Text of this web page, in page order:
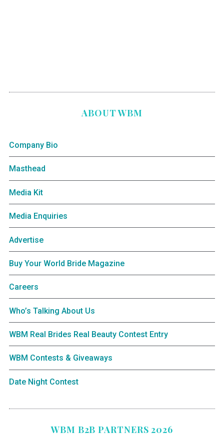
ABOUT WBM
Company Bio
Masthead
Media Kit
Media Enquiries
Advertise
Buy Your World Bride Magazine
Careers
Who’s Talking About Us
WBM Real Brides Real Beauty Contest Entry
WBM Contests & Giveaways
Date Night Contest
WBM B2B PARTNERS 2026